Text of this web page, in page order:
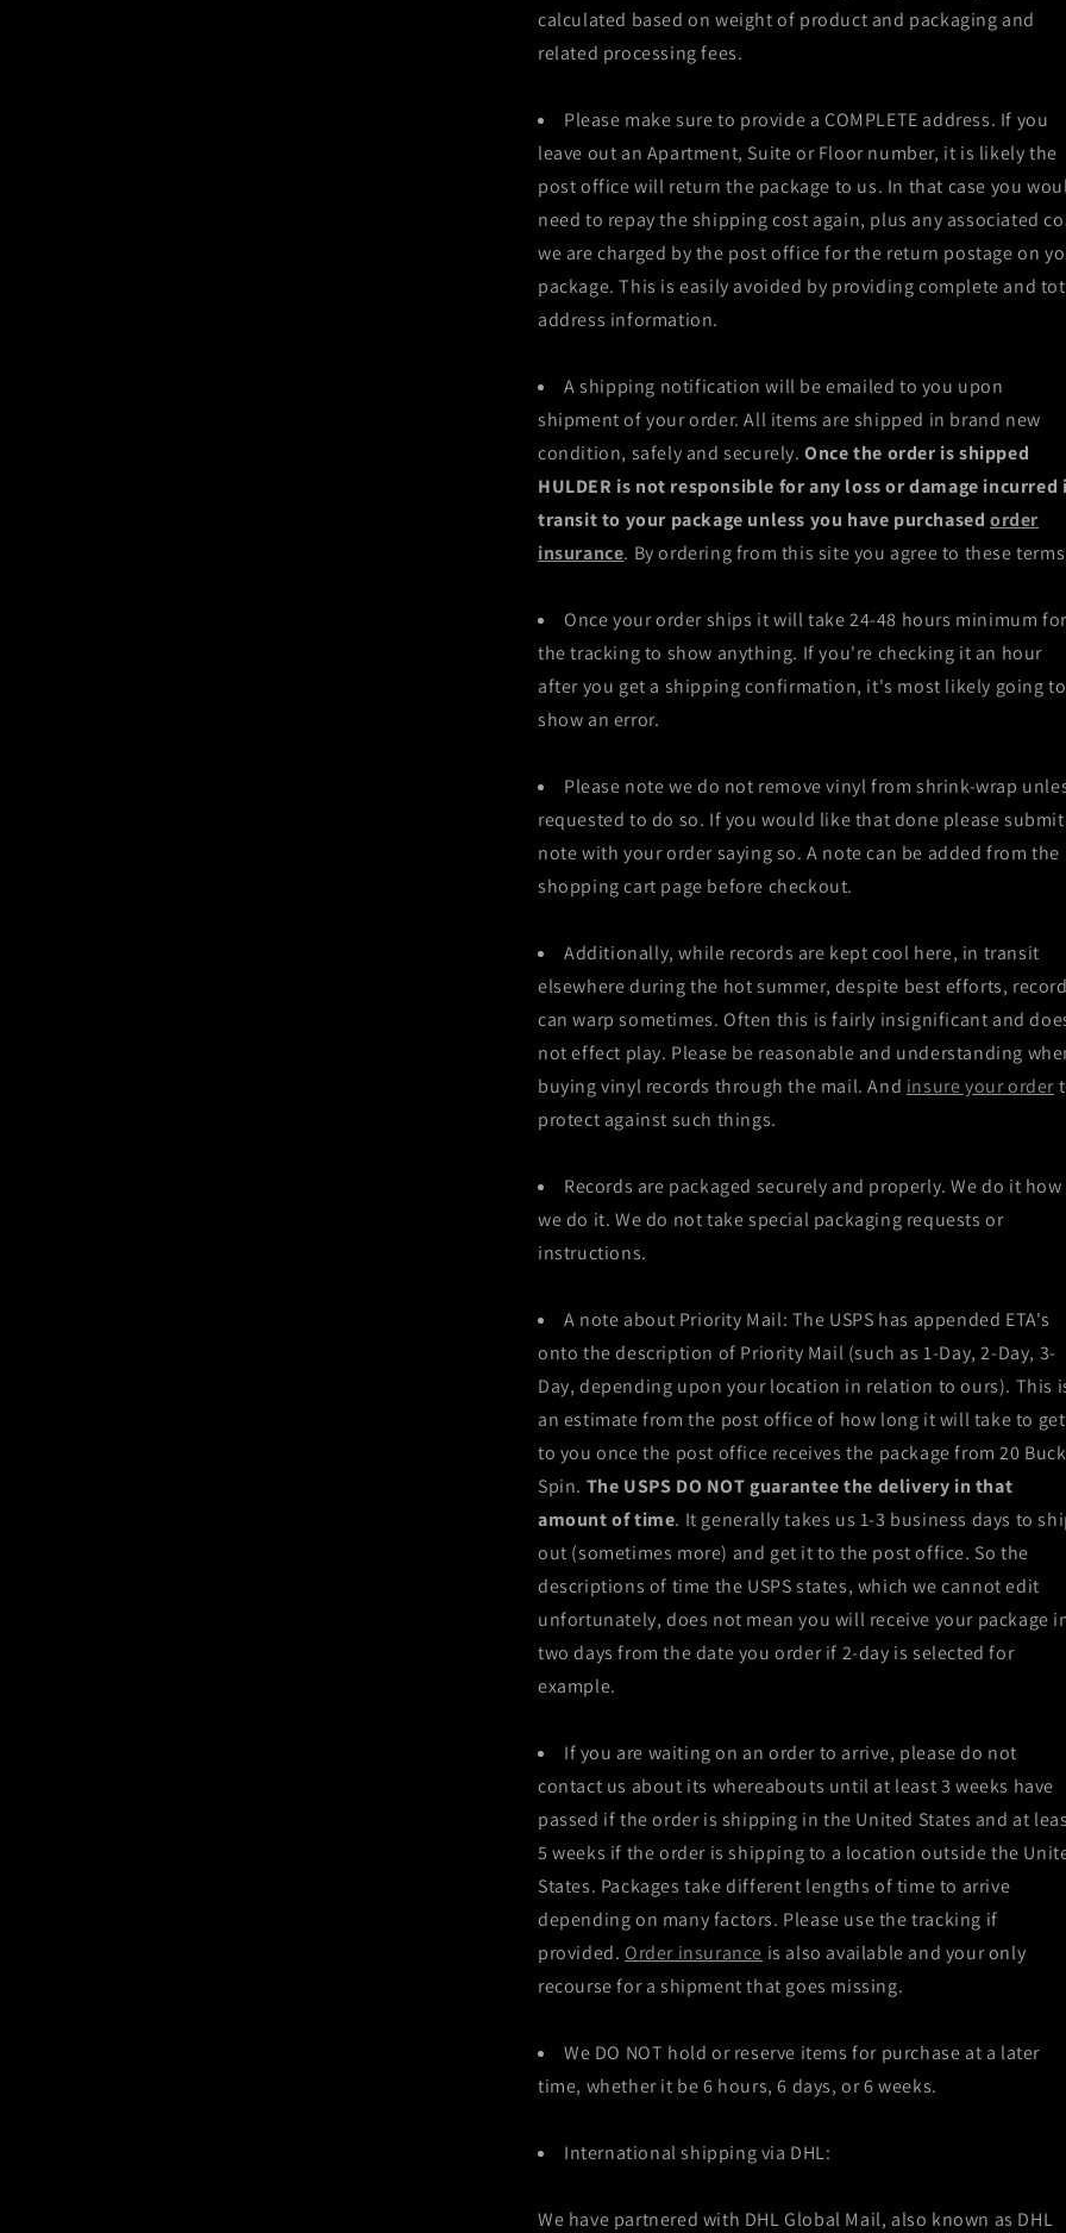
calculated based on weight of product and packaging and
related processing fees.
Please make sure to provide a COMPLETE address. If you
leave out an Apartment, Suite or Floor number, it is likely the
post office will return the package to us. In that case you
need to repay the shipping cost again, plus any associated
we are charged by the post office for the return postage on
package. This is easily avoided by providing complete and
address information.
A shipping notification will be emailed to you upon
shipment of your order. All items are shipped in brand new
condition, safely and securely. Once the order is shipped
HULDER is not responsible for any loss or damage incurred
transit to your package unless you have purchased order
insurance. By ordering from this site you agree to these
Once your order ships it will take 24-48 hours minimum for
the tracking to show anything. If you're checking it an hour
after you get a shipping confirmation, it's most likely going to
show an error.
Please note we do not remove vinyl from shrink-wrap
requested to do so. If you would like that done please
note with your order saying so. A note can be added from the
shopping cart page before checkout.
Additionally, while records are kept cool here, in transit
elsewhere during the hot summer, despite best efforts,
can warp sometimes. Often this is fairly insignificant and
not effect play. Please be reasonable and understanding
buying vinyl records through the mail. And insure your order
protect against such things.
Records are packaged securely and properly. We do it how
we do it. We do not take special packaging requests or
instructions.
A note about Priority Mail: The USPS has appended ETA's
onto the description of Priority Mail (such as 1-Day, 2-Day, 3-
Day, depending upon your location in relation to ours). This
an estimate from the post office of how long it will take to get
to you once the post office receives the package from 20 Buck
Spin. The USPS DO NOT guarantee the delivery in that
amount of time. It generally takes us 1-3 business days to
out (sometimes more) and get it to the post office. So the
descriptions of time the USPS states, which we cannot edit
unfortunately, does not mean you will receive your package
two days from the date you order if 2-day is selected for
example.
If you are waiting on an order to arrive, please do not
contact us about its whereabouts until at least 3 weeks have
passed if the order is shipping in the United States and at
5 weeks if the order is shipping to a location outside the
States. Packages take different lengths of time to arrive
depending on many factors. Please use the tracking if
provided. Order insurance is also available and your only
recourse for a shipment that goes missing.
We DO NOT hold or reserve items for purchase at a later
time, whether it be 6 hours, 6 days, or 6 weeks.
International shipping via DHL:
We have partnered with DHL Global Mail, also known as DHL